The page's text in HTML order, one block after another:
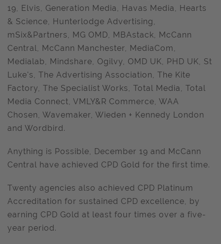
19, Elvis, Generation Media, Havas Media, Hearts
& Science, Hunterlodge Advertising,
mSix&Partners, MG OMD, MBAstack, McCann
Central, McCann Manchester, MediaCom,
Medialab, Mindshare, Ogilvy, OMD UK, PHD UK, St
Luke's, The Advertising Association, The Kite
Factory, The Specialist Works, Total Media, Total
Media Connect, VMLY&R Commerce, WAA
Chosen, Wavemaker, Wieden + Kennedy London
and Wordbird.
Anything is Possible, December 19 and McCann
Central have achieved CPD Gold for the first time.
Twenty agencies also achieved CPD Platinum
Accreditation for sustained CPD excellence, by
earning CPD Gold at least four times over a five-
year period.